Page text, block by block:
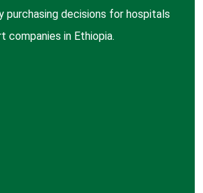
purchasing decisions for hospitals
companies in Ethiopia.